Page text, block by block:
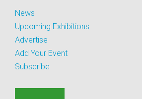
News
Upcoming Exhibitions
Advertise
Add Your Event
Subscribe